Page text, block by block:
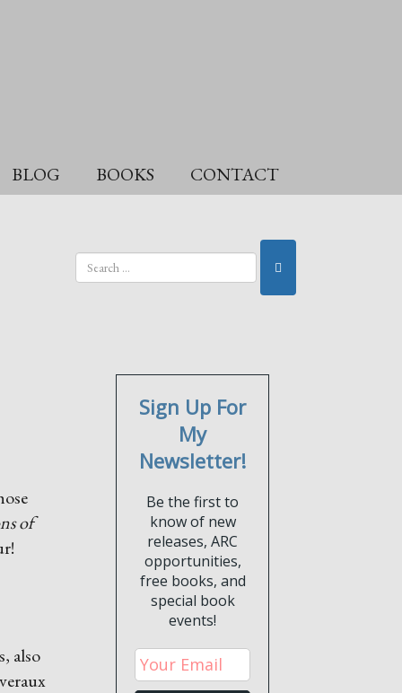
BLOG BOOKS CONTACT
of
also
Sign Up For
My
Newsletter!
Be the first to
know of new
releases, ARC
opportunities,
free books, and
special book
events!